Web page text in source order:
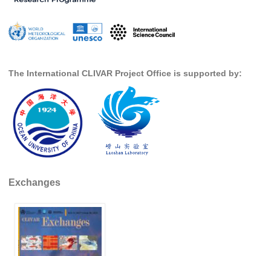
African Monsoon
Monsoons Events
Monsoons Network
Monsoons Publications
Atlantic Region Panel
Atlantic News
Atlantic Events
Atlantic Publications
The International CLIVAR Project Office is supported by:
Exchanges